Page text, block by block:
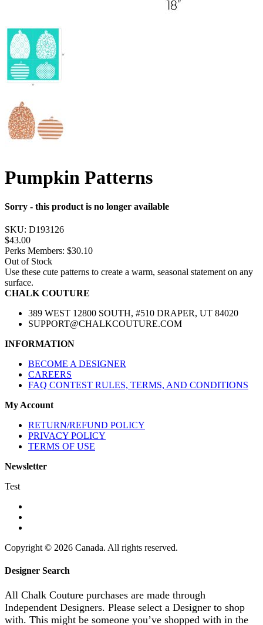
Pumpkin Patterns
Sorry - this product is no longer available
SKU: D193126
$43.00
Perks Members: $30.10
Out of Stock
Use these cute patterns to create a warm, seasonal statement on any
surface.
CHALK COUTURE
389 WEST 12800 SOUTH, #510 DRAPER, UT 84020
SUPPORT@CHALKCOUTURE.COM
INFORMATION
BECOME A DESIGNER
CAREERS
FAQ CONTEST RULES, TERMS, AND CONDITIONS
My Account
RETURN/REFUND POLICY
PRIVACY POLICY
TERMS OF USE
Newsletter
Test
Copyright © 2026 Canada. All rights reserved.
Designer Search
All Chalk Couture purchases are made through
Independent Designers. Please select a Designer to shop
with. This might be someone you’ve shopped with in the